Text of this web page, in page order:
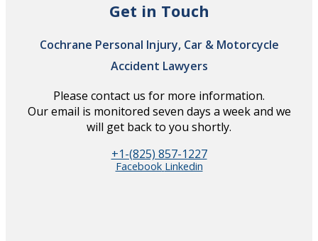
Get in Touch
Cochrane Personal Injury, Car & Motorcycle
Accident Lawyers
Please contact us for more information.
Our email is monitored seven days a week and we
will get back to you shortly.
+1-(825) 857-1227
Facebook Linkedin